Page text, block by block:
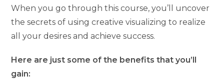
When you go through this course, you’ll uncover
the secrets of using creative visualizing to realize
all your desires and achieve success.
Here are just some of the benefits that you’ll
gain: